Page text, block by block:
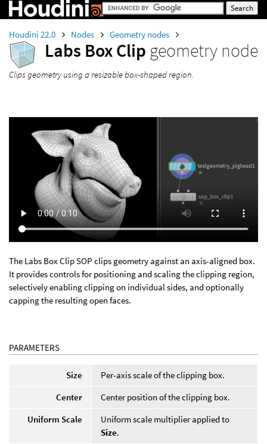
Houdini 22.0 Nodes Geometry nodes
Labs Box Clip geometry node
Clips geometry using a resizable box-shaped region.
The Labs Box Clip SOP clips geometry against an axis-aligned box.
It provides controls for positioning and scaling the clipping region,
selectively enabling clipping on individual sides, and optionally
capping the resulting open faces.
PARAMETERS
Size
Per-axis scale of the clipping box.
Center
Center position of the clipping box.
Uniform Scale
Uniform scale multiplier applied to
Size.